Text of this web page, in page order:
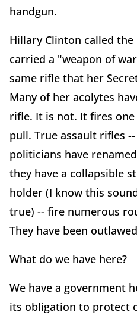
handgun.
Hillary Clinton called
carried a "weapon of
same rifle that her
Many of her acolytes
rifle. It is not. It fires
pull. True assault rifles
politicians have
they have a collapsible
holder (I know this
true) -- fire numerous
They have been
What do we have here?
We have a government
its obligation to protect